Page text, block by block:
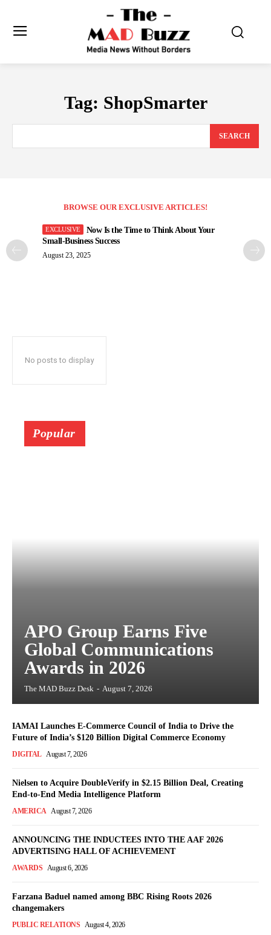
Tag: ShopSmarter
SEARCH
BROWSE OUR EXCLUSIVE ARTICLES!
Now Is the Time to Think About Your
Small-Business Success
August 23, 2025
No posts to display
Popular
APO Group Earns Five
Global Communications
Awards in 2026
The MAD Buzz Desk - August 7, 2026
IAMAI Launches E-Commerce Council of India to Drive the
Future of India’s $120 Billion Digital Commerce Economy
DIGITAL August 7, 2026
Nielsen to Acquire DoubleVerify in $2.15 Billion Deal, Creating
End-to-End Media Intelligence Platform
AMERICA August 7, 2026
ANNOUNCING THE INDUCTEES INTO THE AAF 2026
ADVERTISING HALL OF ACHIEVEMENT
AWARDS August 6, 2026
Farzana Baduel named among BBC Rising Roots 2026
changemakers
PUBLIC RELATIONS August 4, 2026